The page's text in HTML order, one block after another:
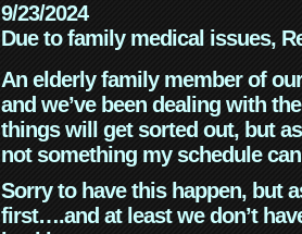
9/23/2024
Due to family medical issues,
An elderly family member of
and we’ve been dealing with
things will get sorted out, but
not something my schedule
Sorry to have this happen, but
first….and at least we don’t